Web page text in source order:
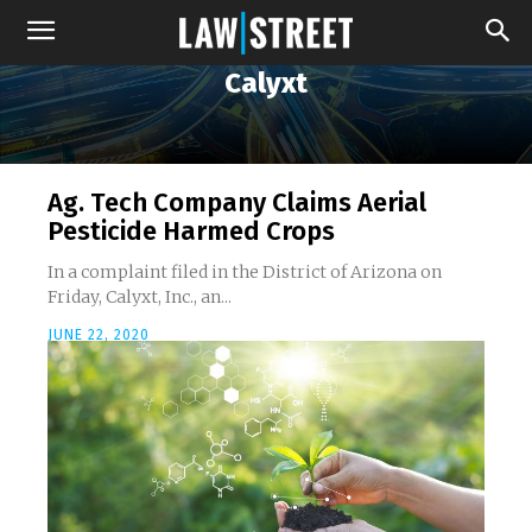
Calyxt
Ag. Tech Company Claims Aerial
Pesticide Harmed Crops
In a complaint filed in the District of Arizona on
Friday, Calyxt, Inc., an...
JUNE 22, 2020